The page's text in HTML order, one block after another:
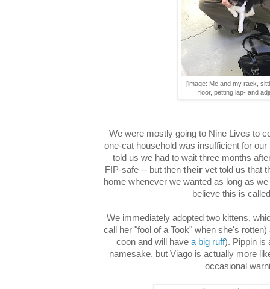
[image: Me and my rack,
floor, petting lap- and
We were mostly going to Nine Lives to
one-cat household was insufficient for
told us we had to wait three months
FIP-safe -- but thentheir vet told us that
home whenever we wanted as long as
believe this is
We immediately adopted two kittens,
call her "fool of a Took" when she's
coon and will havea big ruff). Pippin is
namesake, but Viago is actually more
occasional